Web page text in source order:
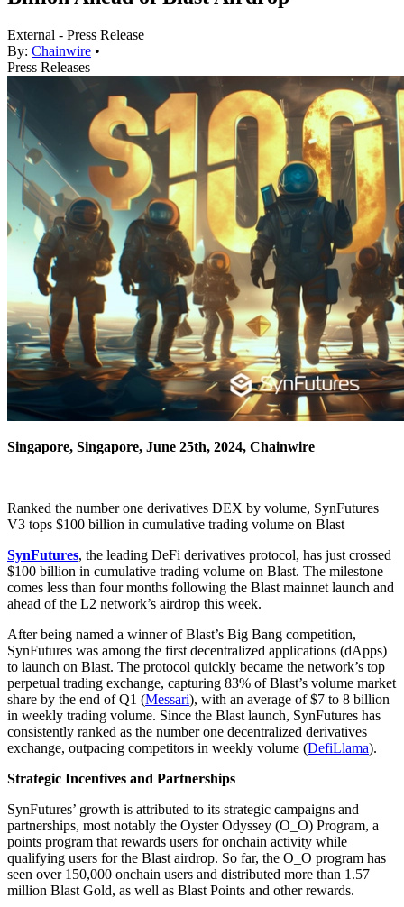
External - Press Release
By: Chainwire •
Press Releases
Singapore, Singapore, June 25th, 2024, Chainwire
Ranked the number one derivatives DEX by volume, SynFutures
V3 tops $100 billion in cumulative trading volume on Blast
SynFutures, the leading DeFi derivatives protocol, has just crossed
$100 billion in cumulative trading volume on Blast. The milestone
comes less than four months following the Blast mainnet launch and
ahead of the L2 network’s airdrop this week.
After being named a winner of Blast’s Big Bang competition,
SynFutures was among the first decentralized applications (dApps)
to launch on Blast. The protocol quickly became the network’s top
perpetual trading exchange, capturing 83% of Blast’s volume market
share by the end of Q1 (Messari), with an average of $7 to 8 billion
in weekly trading volume. Since the Blast launch, SynFutures has
consistently ranked as the number one decentralized derivatives
exchange, outpacing competitors in weekly volume (DefiLlama).
Strategic Incentives and Partnerships
SynFutures’ growth is attributed to its strategic campaigns and
partnerships, most notably the Oyster Odyssey (O_O) Program, a
points program that rewards users for onchain activity while
qualifying users for the Blast airdrop. So far, the O_O program has
seen over 150,000 onchain users and distributed more than 1.57
million Blast Gold, as well as Blast Points and other rewards.